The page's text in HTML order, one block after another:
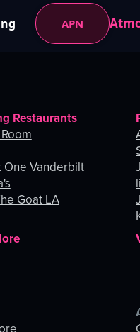
APN
Restaurants
One Vanderbilt
Goat LA